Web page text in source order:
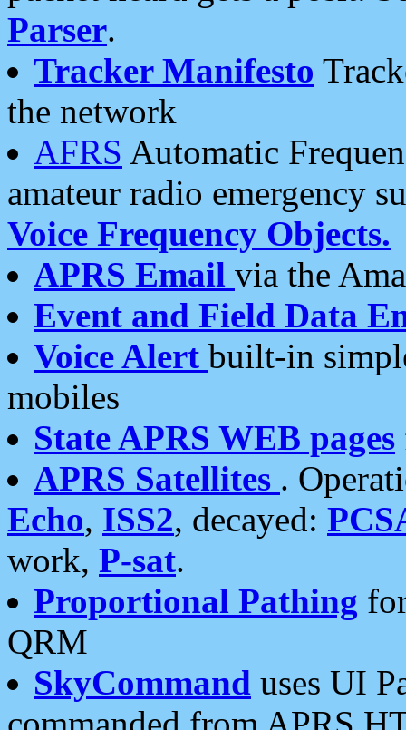
Parser.
Tracker Manifesto
the network
AFRS Automatic
amateur radio emergency
Voice Frequency Objects.
APRS Email via the
Event and Field Data
Voice Alert built-in
mobiles
State APRS WEB pages
APRS Satellites .
Echo, ISS2, decayed:
work, P-sat.
Proportional Pathing
QRM
SkyCommand uses UI